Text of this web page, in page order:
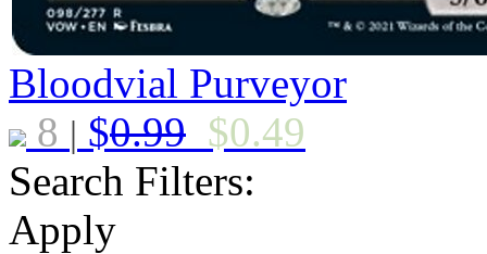
Bloodvial Purveyor
8 | $0.99 $0.49
Search Filters:
Apply